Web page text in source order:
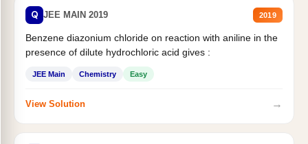
Q JEE MAIN 2019 2019
Benzene diazonium chloride on reaction with aniline in the
presence of dilute hydrochloric acid gives :
JEE Main Chemistry Easy
View Solution →